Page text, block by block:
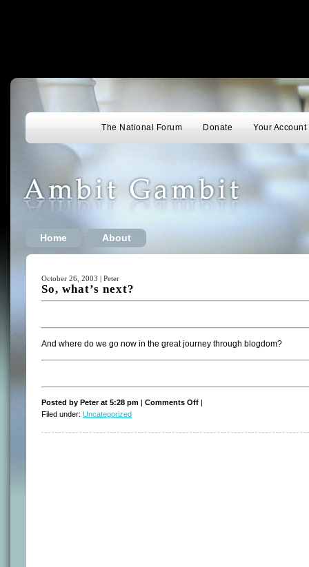
The National Forum Donate Your Account
Home About
October 26, 2003 | Peter
So, what’s next?
And where do we go now in the great journey through blogdom?
Posted by Peter at 5:28 pm | Comments Offon
|
Filed under: Uncategorized